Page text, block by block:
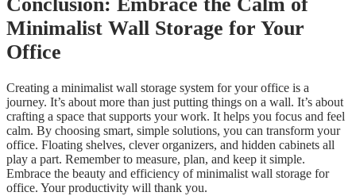
Minimalist Wall Storage for Your
Office
Creating a minimalist wall storage system for your office is a
journey. It’s about more than just putting things on a wall. It’s about
crafting a space that supports your work. It helps you focus and feel
calm. By choosing smart, simple solutions, you can transform your
office. Floating shelves, clever organizers, and hidden cabinets all
play a part. Remember to measure, plan, and keep it simple.
Embrace the beauty and efficiency of minimalist wall storage for
office. Your productivity will thank you.